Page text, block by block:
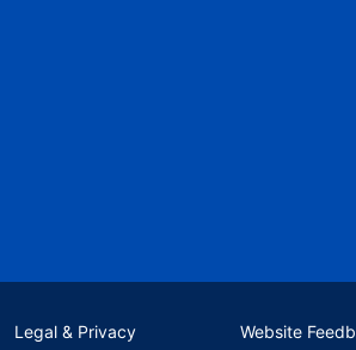
Legal & Privacy Website